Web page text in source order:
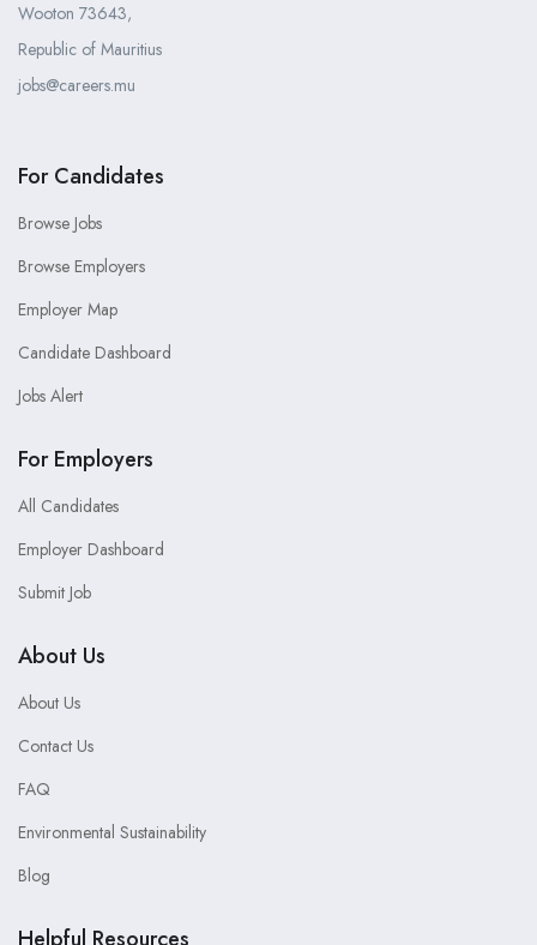
Wooton 73643,
Republic of Mauritius
jobs@careers.mu
For Candidates
Browse Jobs
Browse Employers
Employer Map
Candidate Dashboard
Jobs Alert
For Employers
All Candidates
Employer Dashboard
Submit Job
About Us
About Us
Contact Us
FAQ
Environmental Sustainability
Blog